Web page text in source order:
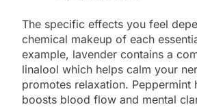
The specific effects you feel
chemical makeup of each
example, lavender contains a
linalool which helps calm your
promotes relaxation. Peppermint
boosts blood flow and mental